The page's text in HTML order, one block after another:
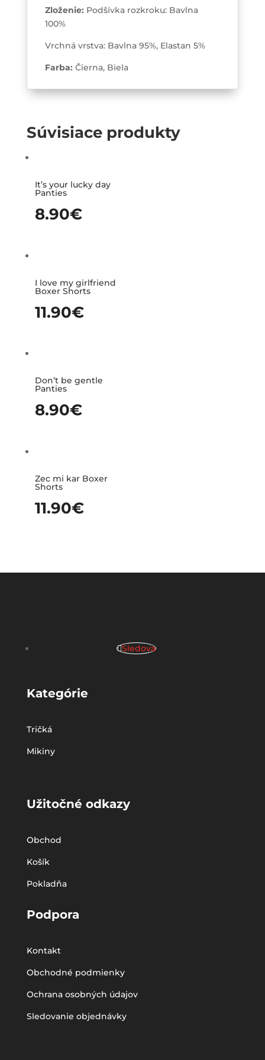
Zloženie: Podšívka rozkroku: Bavlna
100%
Vrchná vrstva: Bavlna 95%, Elastan 5%
Farba: Čierna, Biela
Súvisiace produkty
It’s your lucky day
Panties
8.90€
I love my girlfriend
Boxer Shorts
11.90€
Don’t be gentle
Panties
8.90€
Zec mi kar Boxer
Shorts
11.90€
Sledova
Kategórie
Tričká
Mikiny
Užitočné odkazy
Obchod
Košík
Pokladňa
Podpora
Kontakt
Obchodné podmienky
Ochrana osobných údajov
Sledovanie objednávky